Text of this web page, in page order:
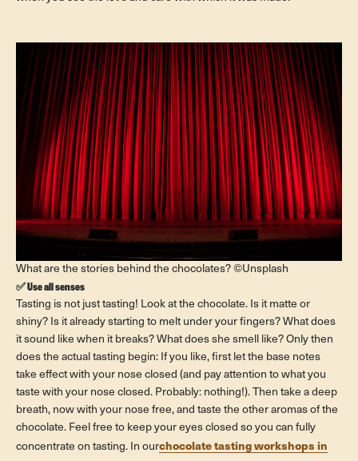
What are the stories behind the chocolates? ©Unsplash
✅ Use all senses
Tasting is not just tasting! Look at the chocolate. Is it matte or
shiny? Is it already starting to melt under your fingers? What does
it sound like when it breaks? What does she smell like? Only then
does the actual tasting begin: If you like, first let the base notes
take effect with your nose closed (and pay attention to what you
taste with your nose closed. Probably: nothing!). Then take a deep
breath, now with your nose free, and taste the other aromas of the
chocolate. Feel free to keep your eyes closed so you can fully
concentrate on tasting. In ourchocolate tasting workshops in